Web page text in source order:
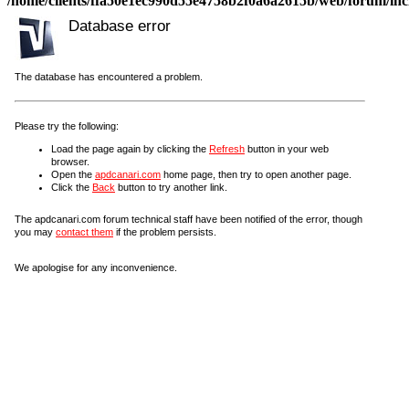
Database error
The database has encountered a problem.
Please try the following:
Load the page again by clicking the Refresh button in your web
browser.
Open the apdcanari.com home page, then try to open another page.
Click the Back button to try another link.
The apdcanari.com forum technical staff have been notified of the error, though
you may contact them if the problem persists.
We apologise for any inconvenience.